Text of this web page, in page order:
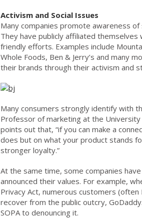
Activism and Social Issues
Many companies promote awareness
They have publicly affiliated themselves
friendly efforts. Examples include
Whole Foods, Ben & Jerry’s and many
their brands through their activism and
Many consumers strongly identify with
Professor of marketing at the University
points out that, “if you can make a
does but on what your product stands
stronger loyalty.”
At the same time, some companies
announced their values. For example,
Privacy Act, numerous customers
recover from the public outcry,
SOPA to denouncing it.